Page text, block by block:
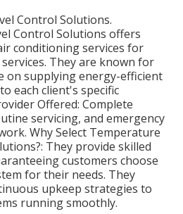
Control Solutions.
Control Solutions offers
conditioning services for
They are known for
on supplying energy-efficient
each client's specific
Offered: Complete
servicing, and emergency
Why Select Temperature
They provide skilled
customers choose
for their needs. They
upkeep strategies to
running smoothly.